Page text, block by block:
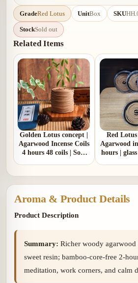
GradeRed Lotus UnitBox SKU
StockSold out
Related Items
Golden Lotus concept |
Agarwood Incense Coils
4 hours 48 coils | Soft
Red
Agarwood
hours |
Aroma & Product Details
Product Description
Summary: Richer woody
sweet resin; bamboo-core-free 2-
meditation, work corners, and calm